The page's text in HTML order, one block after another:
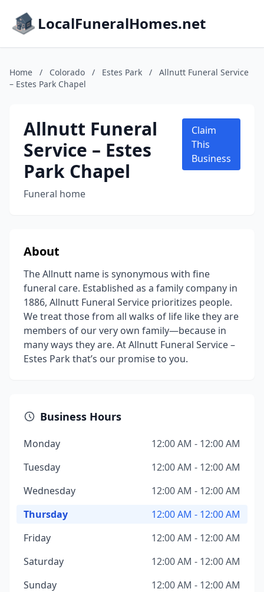
LocalFuneralHomes.net
Home / Colorado / Estes Park /
Allnutt Funeral Service
– Estes Park Chapel
Allnutt Funeral
Service – Estes
Park Chapel
Funeral home
Claim
This
Business
About
The Allnutt name is synonymous with fine
funeral care. Established as a family company in
1886, Allnutt Funeral Service prioritizes people.
We treat those from all walks of life like they are
members of our very own family—because in
many ways they are. At Allnutt Funeral Service –
Estes Park that’s our promise to you.
Business Hours
Monday
12:00 AM - 12:00 AM
Tuesday
12:00 AM - 12:00 AM
Wednesday
12:00 AM - 12:00 AM
Thursday
12:00 AM - 12:00 AM
Friday
12:00 AM - 12:00 AM
Saturday
12:00 AM - 12:00 AM
Sunday
12:00 AM - 12:00 AM